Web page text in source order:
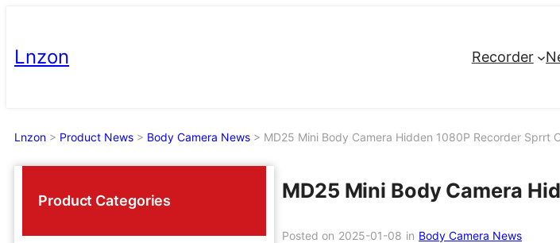
content
Lnzon Recorder
Lnzon > Product News > Body Camera News > MD25 Mini Body Camera Hidden 1080P Recorder Sprrt
Product Categories MD25 Mini Body Camera
Posted on 2025-01-08 in Body Camera News